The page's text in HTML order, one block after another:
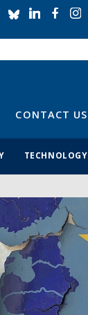
form
CONTACT US
TECHNOLOGY